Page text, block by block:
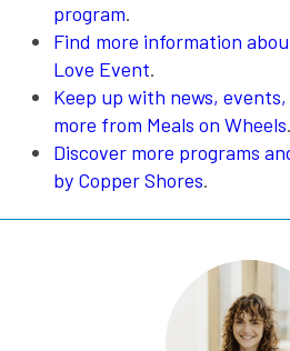
program.
Find more information
Love Event.
Keep up with news,
more from Meals on Wheels.
Discover more programs
by Copper Shores.